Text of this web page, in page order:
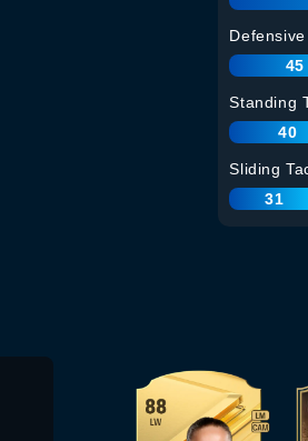
45
Standing
40
Sliding
31